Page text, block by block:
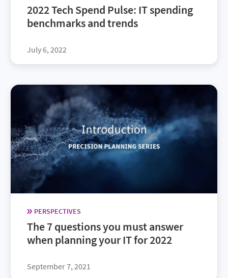
2022 Tech Spend Pulse: IT spending
benchmarks and trends
July 6, 2022
PERSPECTIVES
The 7 questions you must answer
when planning your IT for 2022
September 7, 2021